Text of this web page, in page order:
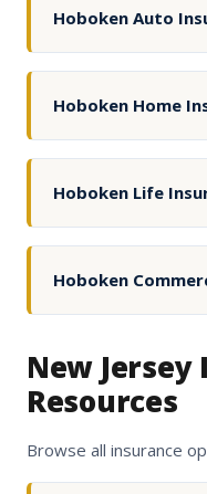
Hoboken Auto
Hoboken Home
Hoboken Life
Hoboken
New
Resources
Browse all insurance